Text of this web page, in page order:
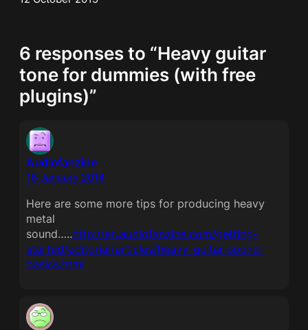
6 responses to “Heavy guitar
tone for dummies (with free
plugins)”
Audiofanzine
16 January 2014
Here are some more tips for producing heavy
metal
sound…..http://en.audiofanzine.com/getting-
started/editorial/articles/heavy-guitar-sound-
basics.html